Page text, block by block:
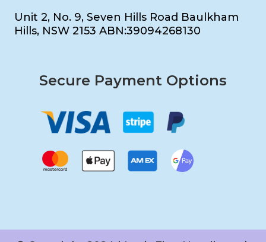
Unit 2, No. 9, Seven Hills Road Baulkham
Hills, NSW 2153 ABN:39094268130
Secure Payment Options